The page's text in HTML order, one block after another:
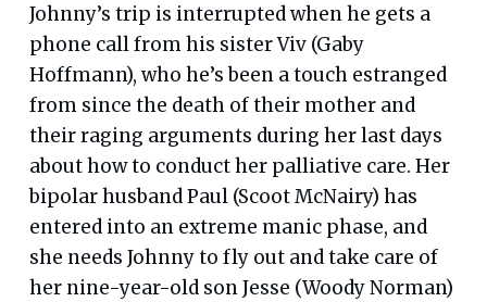
Johnny’s trip is interrupted when he gets a
phone call from his sister Viv (Gaby
Hoffmann), who he’s been a touch estranged
from since the death of their mother and
their raging arguments during her last days
about how to conduct her palliative care. Her
bipolar husband Paul (Scoot McNairy) has
entered into an extreme manic phase, and
she needs Johnny to fly out and take care of
her nine-year-old son Jesse (Woody Norman)